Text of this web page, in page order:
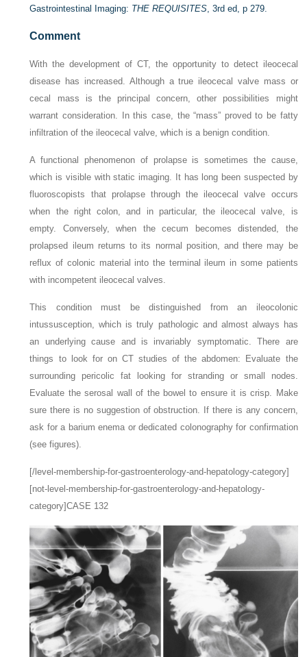
Gastrointestinal Imaging: THE REQUISITES, 3rd ed, p 279.
Comment
With the development of CT, the opportunity to detect ileocecal
disease has increased. Although a true ileocecal valve mass or
cecal mass is the principal concern, other possibilities might
warrant consideration. In this case, the “mass” proved to be fatty
infiltration of the ileocecal valve, which is a benign condition.
A functional phenomenon of prolapse is sometimes the cause,
which is visible with static imaging. It has long been suspected by
fluoroscopists that prolapse through the ileocecal valve occurs
when the right colon, and in particular, the ileocecal valve, is
empty. Conversely, when the cecum becomes distended, the
prolapsed ileum returns to its normal position, and there may be
reflux of colonic material into the terminal ileum in some patients
with incompetent ileocecal valves.
This condition must be distinguished from an ileocolonic
intussusception, which is truly pathologic and almost always has
an underlying cause and is invariably symptomatic. There are
things to look for on CT studies of the abdomen: Evaluate the
surrounding pericolic fat looking for stranding or small nodes.
Evaluate the serosal wall of the bowel to ensure it is crisp. Make
sure there is no suggestion of obstruction. If there is any concern,
ask for a barium enema or dedicated colonography for confirmation
(see figures).
[/level-membership-for-gastroenterology-and-hepatology-category]
[not-level-membership-for-gastroenterology-and-hepatology-
category]CASE 132